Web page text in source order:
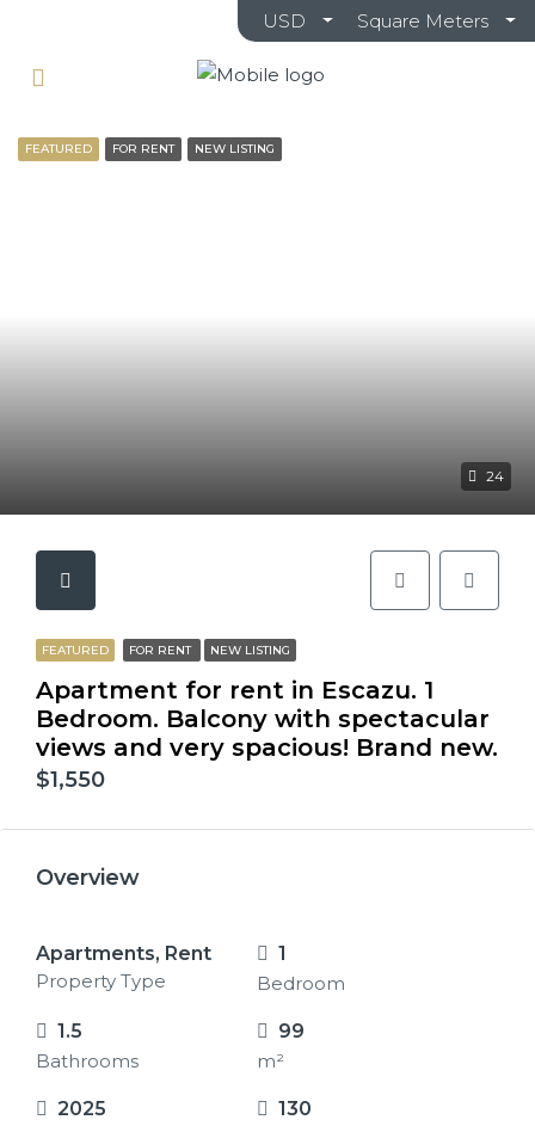
USD Square Meters
24
FEATURED FOR RENT NEW LISTING
FEATURED FOR RENT NEW LISTING
Apartment for rent in Escazu. 1
Bedroom. Balcony with spectacular
views and very spacious! Brand new.
$1,550
Overview
Apartments, Rent
Property Type
1
Bedroom
1.5
Bathrooms
99
m²
2025
130